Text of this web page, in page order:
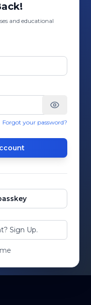
and educational
Forgot your password?
Sign Up.